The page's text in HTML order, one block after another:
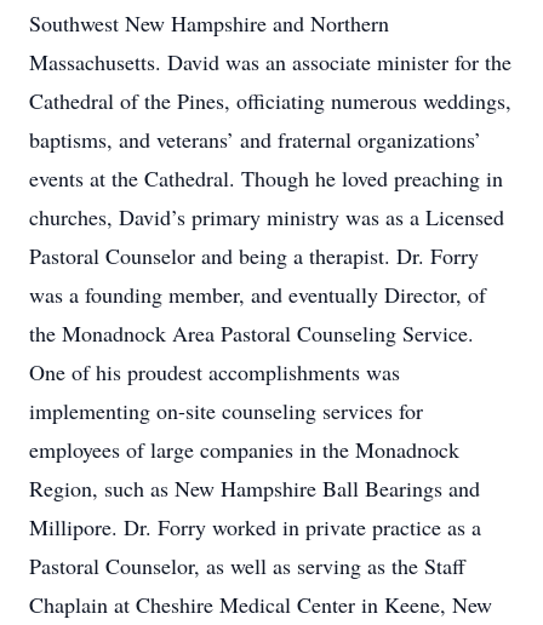
Southwest New Hampshire and Northern
Massachusetts. David was an associate minister for the
Cathedral of the Pines, officiating numerous weddings,
baptisms, and veterans’ and fraternal organizations’
events at the Cathedral. Though he loved preaching in
churches, David’s primary ministry was as a Licensed
Pastoral Counselor and being a therapist. Dr. Forry
was a founding member, and eventually Director, of
the Monadnock Area Pastoral Counseling Service.
One of his proudest accomplishments was
implementing on-site counseling services for
employees of large companies in the Monadnock
Region, such as New Hampshire Ball Bearings and
Millipore. Dr. Forry worked in private practice as a
Pastoral Counselor, as well as serving as the Staff
Chaplain at Cheshire Medical Center in Keene, New